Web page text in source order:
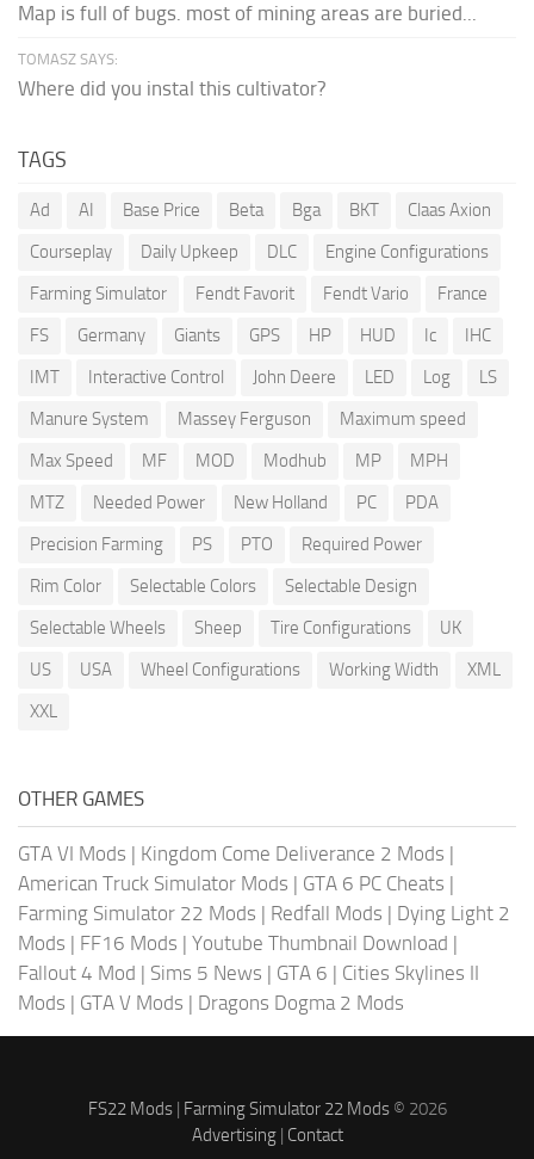
Map is full of bugs. most of mining areas are buried...
TOMASZ SAYS:
Where did you instal this cultivator?
TAGS
Ad AI Base Price Beta Bga BKT
Claas Axion
Courseplay
Daily Upkeep DLC
Engine Configurations
Farming Simulator
Fendt Favorit Fendt Vario
France
FS
Germany Giants GPS HP HUD Ic
IHC
IMT
Interactive Control John Deere LED Log
LS
Manure System
Massey Ferguson
Maximum speed
Max Speed
MF MOD Modhub MP
MPH
MTZ
Needed Power New Holland PC
PDA
Precision Farming
PS PTO
Required Power
Rim Color
Selectable Colors
Selectable Design
Selectable Wheels
Sheep Tire Configurations
UK
US
USA Wheel Configurations Working Width
XML
XXL
OTHER GAMES
GTA VI Mods | Kingdom Come Deliverance 2 Mods |
American Truck Simulator Mods | GTA 6 PC Cheats |
Farming Simulator 22 Mods | Redfall Mods | Dying Light 2
Mods | FF16 Mods | Youtube Thumbnail Download |
Fallout 4 Mod | Sims 5 News | GTA 6 | Cities Skylines II
Mods | GTA V Mods | Dragons Dogma 2 Mods
FS22 Mods| Farming Simulator 22 Mods© 2026
Advertising| Contact